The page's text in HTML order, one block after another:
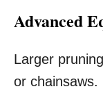
Advanced
Larger
or chainsaws.